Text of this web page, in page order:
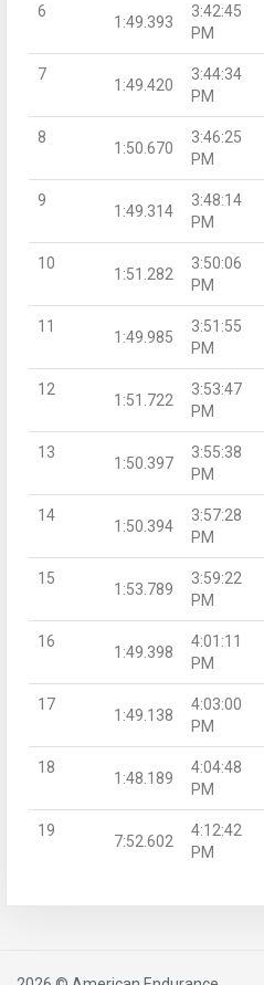
6
1:49.393
3:42:45
PM
7
1:49.420
3:44:34
PM
8
1:50.670
3:46:25
PM
9
1:49.314
3:48:14
PM
10
1:51.282
3:50:06
PM
11
1:49.985
3:51:55
PM
12
1:51.722
3:53:47
PM
13
1:50.397
3:55:38
PM
14
1:50.394
3:57:28
PM
15
1:53.789
3:59:22
PM
16
1:49.398
4:01:11
PM
17
1:49.138
4:03:00
PM
18
1:48.189
4:04:48
PM
19
7:52.602
4:12:42
PM